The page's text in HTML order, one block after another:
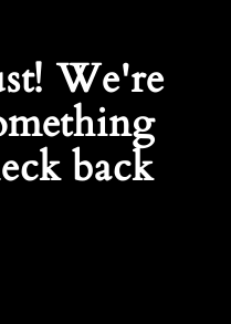
We're
back